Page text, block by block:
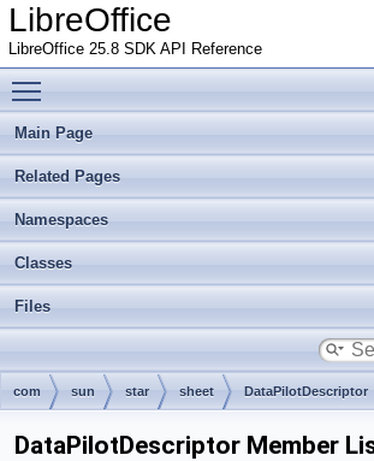
LibreOffice
LibreOffice 25.8 SDK API Reference
Main Page
Related Pages
Namespaces
Classes
Files
com sun star sheet DataPilotDescriptor
DataPilotDescriptor Member